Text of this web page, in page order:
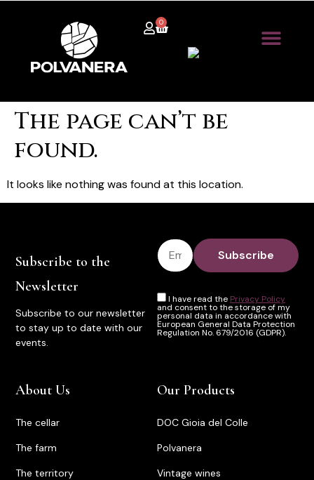
0
The page can’t be
found.
It looks like nothing was found at this location.
Subscribe to the
Newsletter
Subscribe to our newsletter
to stay up to date with our
events.
I have read the Privacy Policy
and consent to the storage of my
personal data in accordance with
European General Data Protection
Regulation No. 679/2016 (GDPR).
About Us
The cellar
The farm
The territory
Our Products
DOC Gioia del Colle
Polvanera
Vintage wines